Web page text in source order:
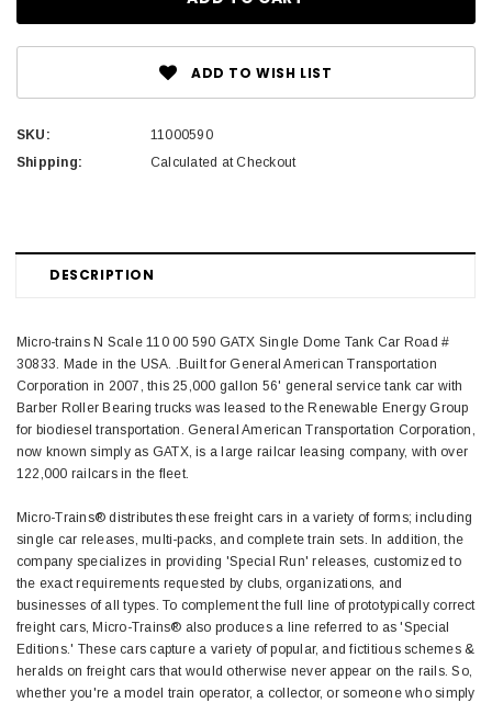
ADD TO WISH LIST
SKU:
11000590
Shipping:
Calculated at Checkout
DESCRIPTION
Micro-trains N Scale 110 00 590 GATX Single Dome Tank Car Road #
30833. Made in the USA. .Built for General American Transportation
Corporation in 2007, this 25,000 gallon 56' general service tank car with
Barber Roller Bearing trucks was leased to the Renewable Energy Group
for biodiesel transportation. General American Transportation Corporation,
now known simply as GATX, is a large railcar leasing company, with over
122,000 railcars in the fleet.
Micro-Trains® distributes these freight cars in a variety of forms; including
single car releases, multi-packs, and complete train sets. In addition, the
company specializes in providing 'Special Run' releases, customized to
the exact requirements requested by clubs, organizations, and
businesses of all types. To complement the full line of prototypically correct
freight cars, Micro-Trains® also produces a line referred to as 'Special
Editions.' These cars capture a variety of popular, and fictitious schemes &
heralds on freight cars that would otherwise never appear on the rails. So,
whether you're a model train operator, a collector, or someone who simply